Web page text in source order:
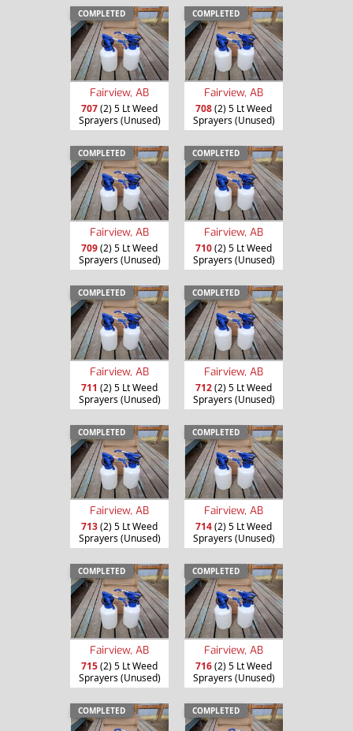
COMPLETED
Fairview, AB
707(2) 5 Lt Weed
Sprayers (Unused)
COMPLETED
Fairview, AB
708(2) 5 Lt Weed
Sprayers (Unused)
COMPLETED
Fairview, AB
709(2) 5 Lt Weed
Sprayers (Unused)
COMPLETED
Fairview, AB
710(2) 5 Lt Weed
Sprayers (Unused)
COMPLETED
Fairview, AB
711 (2) 5 Lt Weed
Sprayers (Unused)
COMPLETED
Fairview, AB
712(2) 5 Lt Weed
Sprayers (Unused)
COMPLETED
Fairview, AB
713(2) 5 Lt Weed
Sprayers (Unused)
COMPLETED
Fairview, AB
714(2) 5 Lt Weed
Sprayers (Unused)
COMPLETED
Fairview, AB
715(2) 5 Lt Weed
Sprayers (Unused)
COMPLETED
Fairview, AB
716(2) 5 Lt Weed
Sprayers (Unused)
COMPLETED COMPLETED